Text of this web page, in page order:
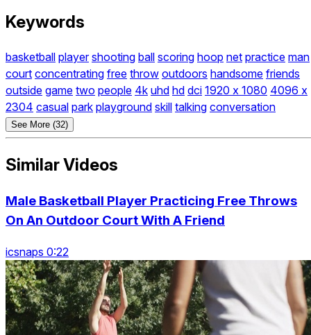
Keywords
basketball player shooting ball scoring hoop net practice man
court concentrating free throw outdoors handsome friends
outside game two people 4k uhd hd dci 1920 x 1080 4096 x
2304 casual park playground skill talking conversation
See More (32)
Similar Videos
Male Basketball Player Practicing Free Throws
On An Outdoor Court With A Friend
icsnaps 0:22